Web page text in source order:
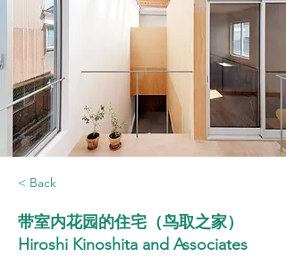
< Back
带室内花园的住宅（鸟取之家）
Hiroshi Kinoshita and Associates